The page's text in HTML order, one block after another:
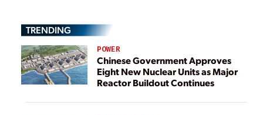
TRENDING
POWER
Chinese Government Approves
Eight New Nuclear Units as Major
Reactor Buildout Continues